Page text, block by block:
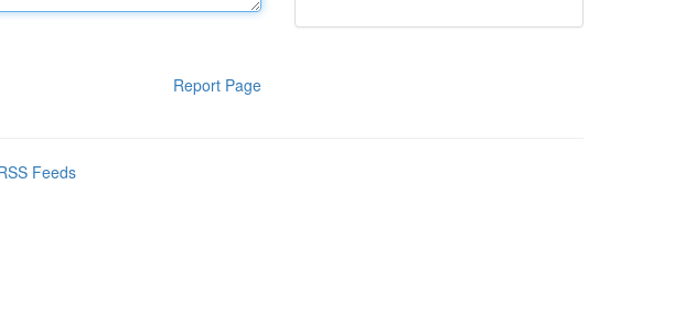
Report Page
Feeds